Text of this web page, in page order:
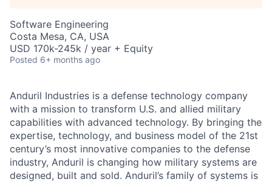
Software Engineering
Costa Mesa, CA, USA
USD 170k-245k / year + Equity
Posted 6+ months ago
Anduril Industries is a defense technology company
with a mission to transform U.S. and allied military
capabilities with advanced technology. By bringing the
expertise, technology, and business model of the 21st
century’s most innovative companies to the defense
industry, Anduril is changing how military systems are
designed, built and sold. Anduril’s family of systems is